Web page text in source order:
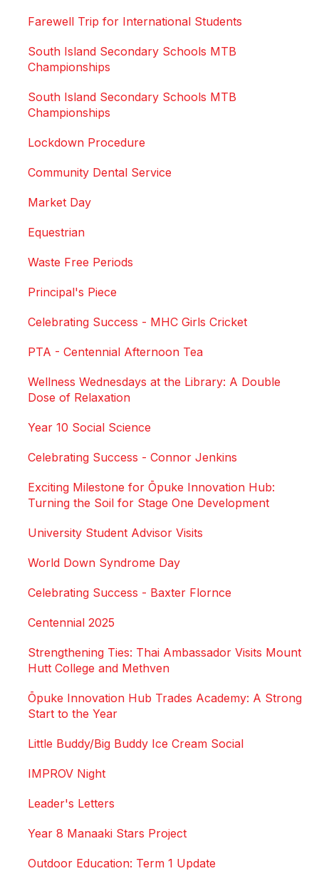
Farewell Trip for International Students
South Island Secondary Schools MTB
Championships
South Island Secondary Schools MTB
Championships
Lockdown Procedure
Community Dental Service
Market Day
Equestrian
Waste Free Periods
Principal's Piece
Celebrating Success - MHC Girls Cricket
PTA - Centennial Afternoon Tea
Wellness Wednesdays at the Library: A Double
Dose of Relaxation
Year 10 Social Science
Celebrating Success - Connor Jenkins
Exciting Milestone for Ōpuke Innovation Hub:
Turning the Soil for Stage One Development
University Student Advisor Visits
World Down Syndrome Day
Celebrating Success - Baxter Flornce
Centennial 2025
Strengthening Ties: Thai Ambassador Visits Mount
Hutt College and Methven
Ōpuke Innovation Hub Trades Academy: A Strong
Start to the Year
Little Buddy/Big Buddy Ice Cream Social
IMPROV Night
Leader's Letters
Year 8 Manaaki Stars Project
Outdoor Education: Term 1 Update